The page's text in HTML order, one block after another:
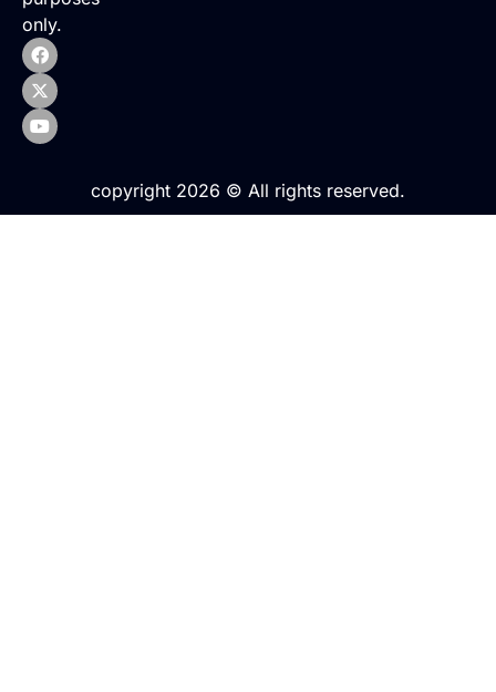
only.
copyright 2026 © All rights reserved.